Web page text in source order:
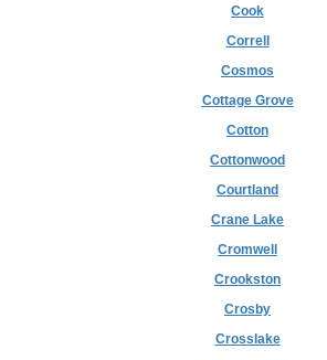
Cook
Correll
Cosmos
Cottage Grove
Cotton
Cottonwood
Courtland
Crane Lake
Cromwell
Crookston
Crosby
Crosslake